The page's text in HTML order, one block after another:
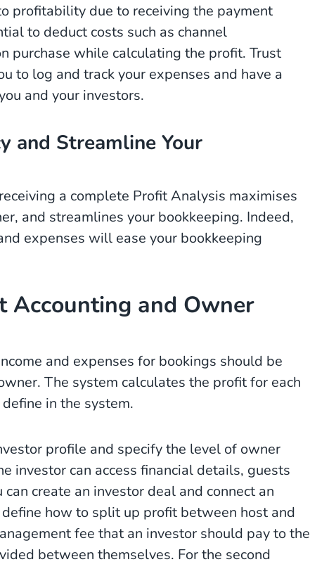
profitability due to receiving the payment
to deduct costs such as channel
purchase while calculating the profit. Trust
to log and track your expenses and have a
and your investors.
and Streamline Your
a complete Profit Analysis maximises
and streamlines your bookkeeping. Indeed,
expenses will ease your bookkeeping
Accounting and Owner
and expenses for bookings should be
The system calculates the profit for each
in the system.
profile and specify the level of owner
investor can access financial details, guests
create an investor deal and connect an
how to split up profit between host and
fee that an investor should pay to the
between themselves. For the second